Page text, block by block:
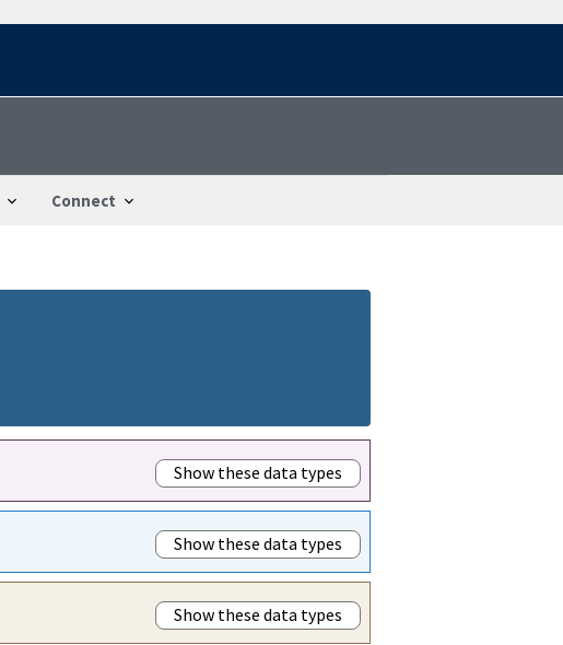
Connect
Show these data types
Show these data types
Show these data types